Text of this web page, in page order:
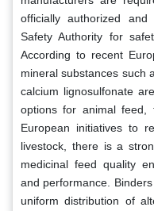
officially authorized
Safety Authority for
According to recent
mineral substances such
calcium lignosulfonate
options for animal feed,
European initiatives to
livestock, there is a
medicinal feed quality
and performance.
uniform distribution of